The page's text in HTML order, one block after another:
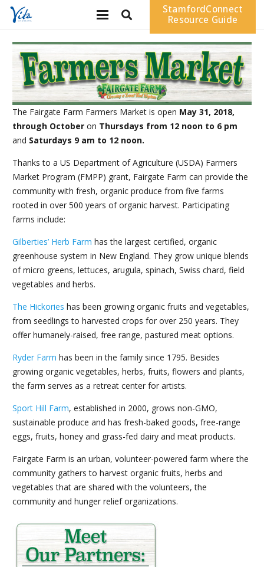
StamfordConnect
Resource Guide
The Fairgate Farm Farmers Market is open May 31, 2018,
through October on Thursdays from 12 noon to 6 pm
and Saturdays 9 am to 12 noon.
Thanks to a US Department of Agriculture (USDA) Farmers
Market Program (FMPP) grant, Fairgate Farm can provide the
community with fresh, organic produce from five farms
rooted in over 500 years of organic harvest. Participating
farms include:
Gilberties’ Herb Farm has the largest certified, organic
greenhouse system in New England. They grow unique blends
of micro greens, lettuces, arugula, spinach, Swiss chard, field
vegetables and herbs.
The Hickories has been growing organic fruits and vegetables,
from seedlings to harvested crops for over 250 years. They
offer humanely-raised, free range, pastured meat options.
Ryder Farm has been in the family since 1795. Besides
growing organic vegetables, herbs, fruits, flowers and plants,
the farm serves as a retreat center for artists.
Sport Hill Farm, established in 2000, grows non-GMO,
sustainable produce and has fresh-baked goods, free-range
eggs, fruits, honey and grass-fed dairy and meat products.
Fairgate Farm is an urban, volunteer-powered farm where the
community gathers to harvest organic fruits, herbs and
vegetables that are shared with the volunteers, the
community and hunger relief organizations.